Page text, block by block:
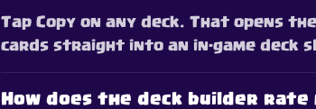
Tap Copy on any deck. That opens
cards straight into an in-game deck
How does the deck builder rate